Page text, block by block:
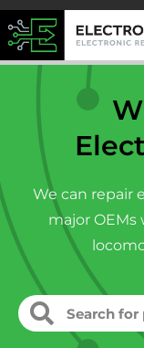
We can repair
major